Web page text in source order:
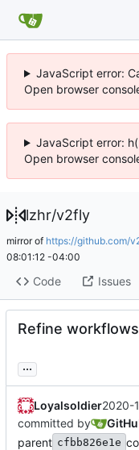
JavaScript error:
Open browser
JavaScript error:
Open browser
lzhr/v2fly
mirror of https://github.com/
08:01:12 -04:00
Code Issues
Refine
...
Loyalsoldier2020-
committed by
parent cfbb826e1e